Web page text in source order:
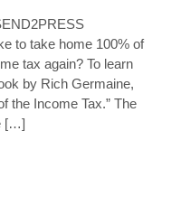
to take home 100% of
tax again? To learn
by Rich Germaine,
the Income Tax.” The
[…]